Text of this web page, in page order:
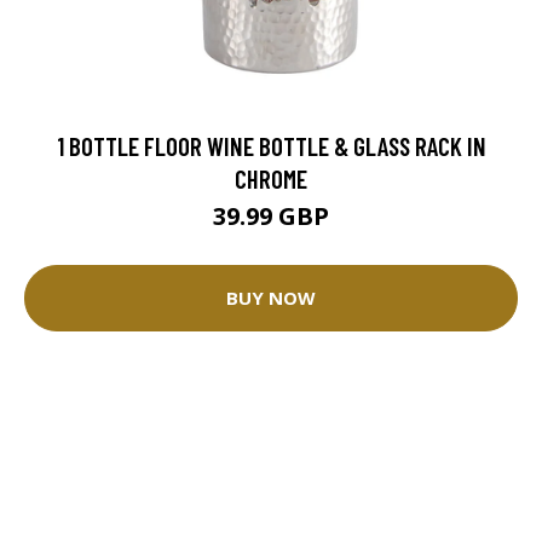
1 BOTTLE FLOOR WINE BOTTLE & GLASS RACK IN
CHROME
39.99 GBP
BUY NOW